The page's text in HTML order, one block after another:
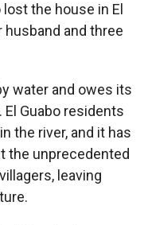
the house in El
husband and three
water and owes its
Guabo residents
the river, and it has
the unprecedented
leaving